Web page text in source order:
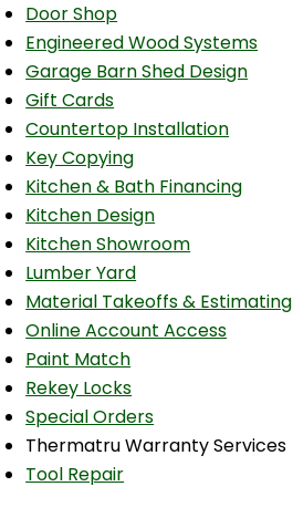
Door Shop
Engineered Wood Systems
Garage Barn Shed Design
Gift Cards
Countertop Installation
Key Copying
Kitchen & Bath Financing
Kitchen Design
Kitchen Showroom
Lumber Yard
Material Takeoffs & Estimating
Online Account Access
Paint Match
Rekey Locks
Special Orders
Thermatru Warranty Services
Tool Repair